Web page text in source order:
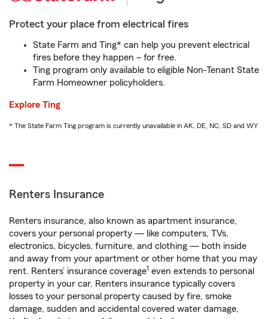
Protect your place from electrical fires
State Farm and Ting* can help you prevent electrical
fires before they happen – for free.
Ting program only available to eligible Non-Tenant State
Farm Homeowner policyholders.
Explore Ting
* The State Farm Ting program is currently unavailable in AK, DE, NC, SD and WY
Renters Insurance
Renters insurance, also known as apartment insurance,
covers your personal property — like computers, TVs,
electronics, bicycles, furniture, and clothing — both inside
and away from your apartment or other home that you may
rent. Renters’ insurance coverage1 even extends to personal
property in your car. Renters insurance typically covers
losses to your personal property caused by fire, smoke
damage, sudden and accidental covered water damage,